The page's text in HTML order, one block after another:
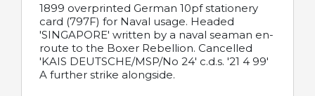
1899 overprinted German 10pf stationery
card (797F) for Naval usage. Headed
'SINGAPORE' written by a naval seaman en-
route to the Boxer Rebellion. Cancelled
'KAIS DEUTSCHE/MSP/No 24' c.d.s. '21 4 99'
A further strike alongside.